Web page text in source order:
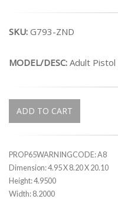
SKU: G793-ZND
MODEL/DESC: Adult Pistol
ADD TO CART
PROP65WARNINGCODE: A8
Dimension: 4.95 X 8.20 X 20.10
Height: 4.9500
Width: 8.2000